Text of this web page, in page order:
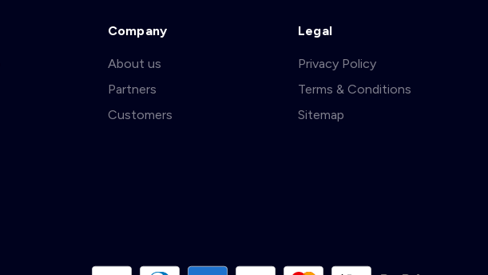
Company
About us
Partners
Customers
Legal
Privacy Policy
Terms & Conditions
Sitemap